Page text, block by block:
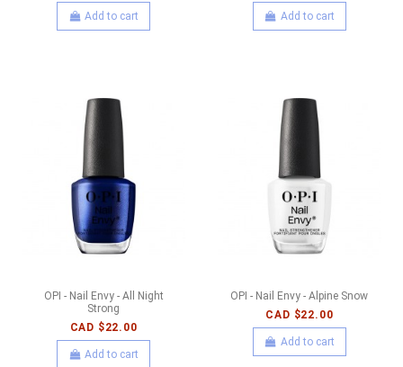
Add to cart Add to cart
OPI - Nail Envy - All Night
Strong
CAD $22.00
Add to cart
OPI - Nail Envy - Alpine Snow
CAD $22.00
Add to cart